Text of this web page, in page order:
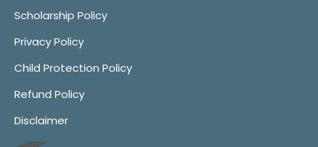
Scholarship Policy
Privacy Policy
Child Protection Policy
Refund Policy
Disclaimer